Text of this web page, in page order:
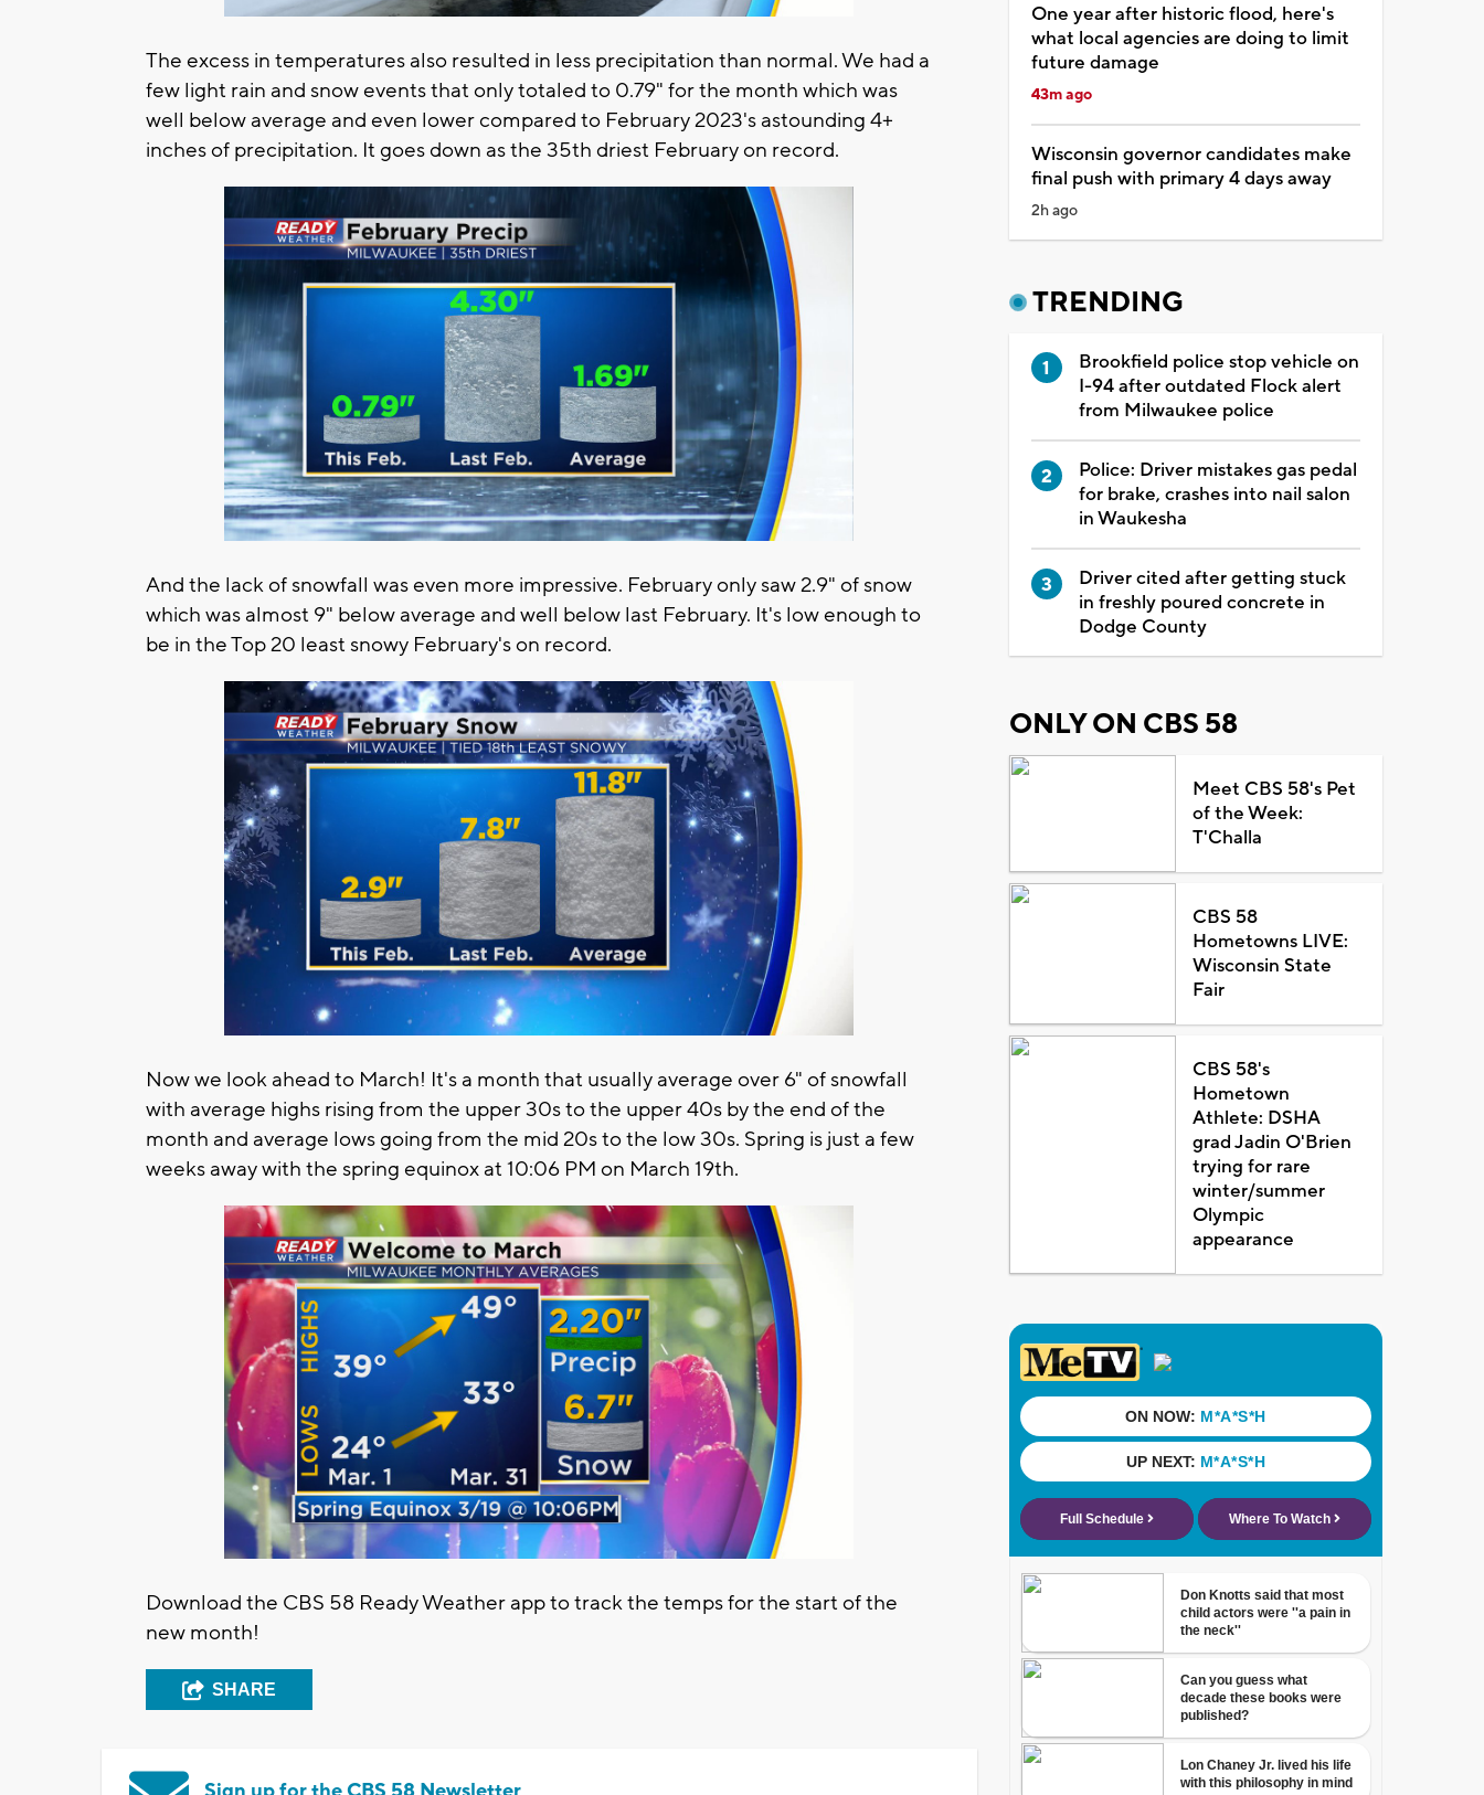
The excess in temperatures also resulted in less precipitation than normal. We had a
few light rain and snow events that only totaled to 0.79" for the month which was
well below average and even lower compared to February 2023's astounding 4+
inches of precipitation. It goes down as the 35th driest February on record.
And the lack of snowfall was even more impressive. February only saw 2.9" of snow
which was almost 9" below average and well below last February. It's low enough to
be in the Top 20 least snowy February's on record.
Now we look ahead to March! It's a month that usually average over 6" of snowfall
with average highs rising from the upper 30s to the upper 40s by the end of the
month and average lows going from the mid 20s to the low 30s. Spring is just a few
weeks away with the spring equinox at 10:06 PM on March 19th.
Download the CBS 58 Ready Weather app to track the temps for the start of the
new month!
SHARE
One year after historic flood, here's
what local agencies are doing to limit
future damage
43m ago
Wisconsin governor candidates make
final push with primary 4 days away
2h ago
TRENDING
Brookfield police stop vehicle on
I-94 after outdated Flock alert
from Milwaukee police
Police: Driver mistakes gas pedal
for brake, crashes into nail salon
in Waukesha
Driver cited after getting stuck
in freshly poured concrete in
Dodge County
ONLY ON CBS 58
Meet CBS 58's Pet
of the Week:
T'Challa
CBS 58
Hometowns LIVE:
Wisconsin State
Fair
CBS 58's
Hometown
Athlete: DSHA
grad Jadin O'Brien
trying for rare
winter/summer
Olympic
appearance